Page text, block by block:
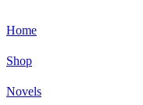
Home
Shop
Novels